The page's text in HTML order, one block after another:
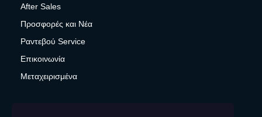
After Sales
Προσφορές και Νέα
Ραντεβού Service
Επικοινωνία
Μεταχειρισμένα